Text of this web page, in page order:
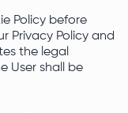
Policy before
Privacy Policy and
the legal
User shall be